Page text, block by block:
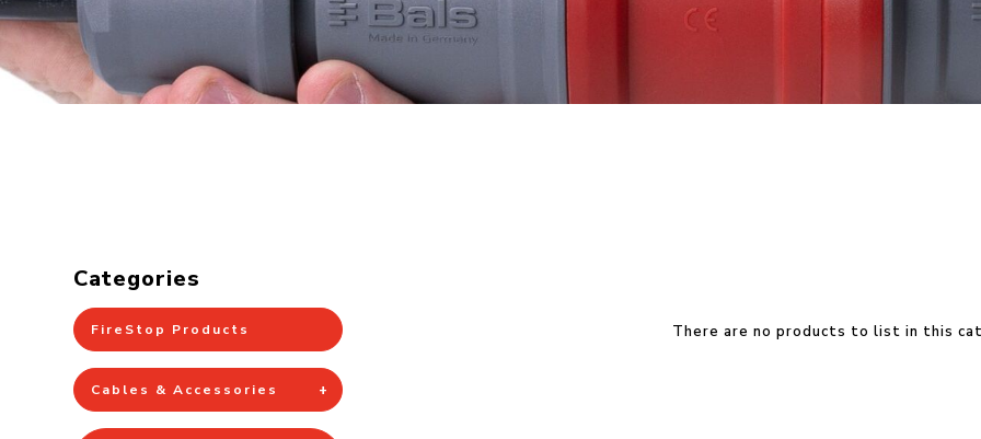
Categories
FireStop Products
Cables & Accessories
There are no products to list in this